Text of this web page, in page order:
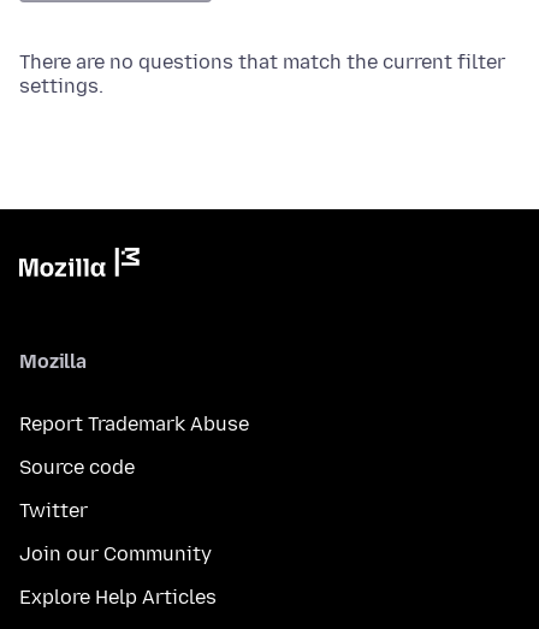
There are no questions that match the current filter
settings.
Mozilla
Report Trademark Abuse
Source code
Twitter
Join our Community
Explore Help Articles